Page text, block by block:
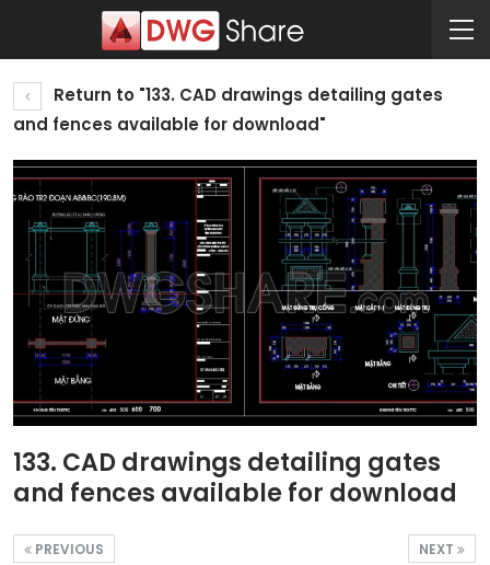
Return to "133. CAD drawings detailing gates
and fences available for download"
133. CAD drawings detailing gates
and fences available for download
NEXT
PREVIOUS